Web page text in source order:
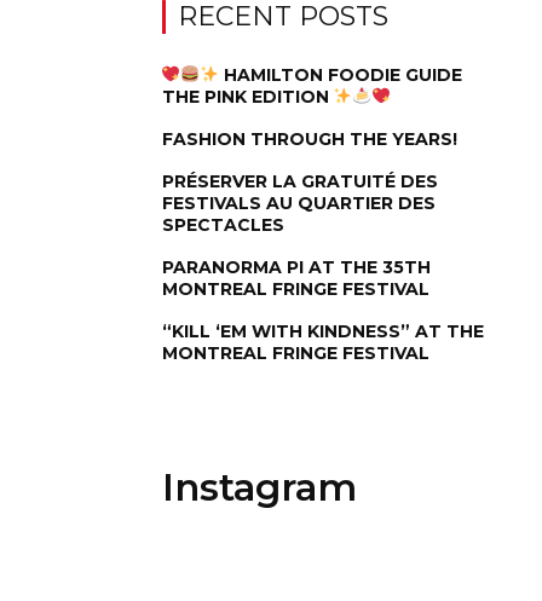
RECENT POSTS
HAMILTON FOODIE GUIDE
THE PINK EDITION
FASHION THROUGH THE YEARS!
PRÉSERVER LA GRATUITÉ DES
FESTIVALS AU QUARTIER DES
SPECTACLES
PARANORMA PI AT THE 35TH
MONTREAL FRINGE FESTIVAL
“KILL ‘EM WITH KINDNESS” AT THE
MONTREAL FRINGE FESTIVAL
Instagram